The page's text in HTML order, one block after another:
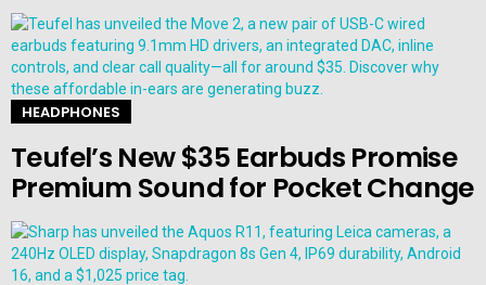
HEADPHONES
Teufel’s New $35 Earbuds Promise
Premium Sound for Pocket Change